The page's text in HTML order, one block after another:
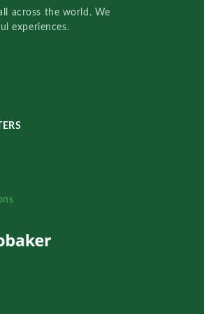
across the world. We
experiences.